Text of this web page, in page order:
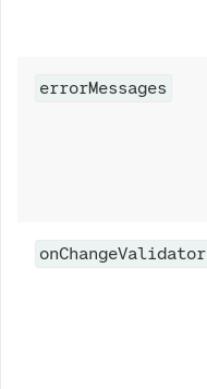
errorMessages
onChangeValidator